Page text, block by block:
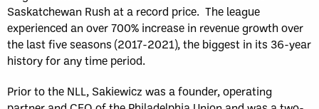
Saskatchewan Rush at a record price. The league
experienced an over 700% increase in revenue growth over
the last five seasons (2017-2021), the biggest in its 36-year
history for any time period.
Prior to the NLL, Sakiewicz was a founder, operating